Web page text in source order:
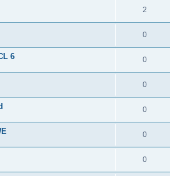
2
0
6 0
0
0
0
0